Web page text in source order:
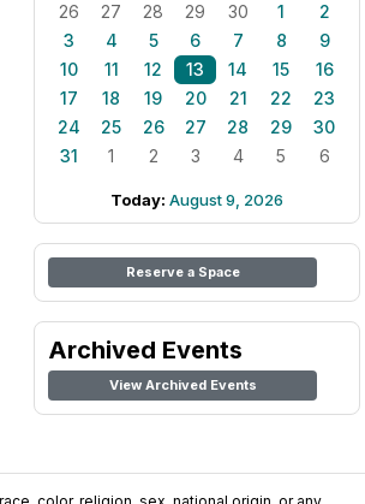
26 27 28 29 30 1
2
3
4 5 6 7 8
9
10
11 12 13 14 15
16
17
18 19 20 21 22
23
24
25 26 27 28 29
30
31
1 2 3 4 5 6
Today: August 9, 2026
Reserve a Space
Archived Events
View Archived Events